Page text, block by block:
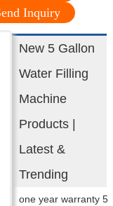
Inquiry
New 5 Gallon
Water Filling
Machine
Products |
Latest &
Trending
one year warranty 5